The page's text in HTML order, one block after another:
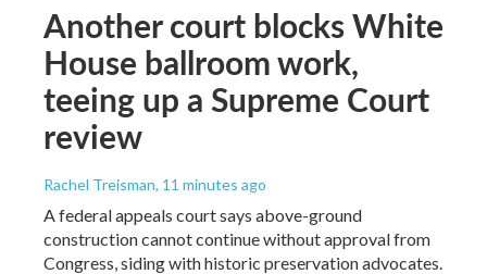
Another court blocks White
House ballroom work,
teeing up a Supreme Court
review
Rachel Treisman, 11 minutes ago
A federal appeals court says above-ground
construction cannot continue without approval from
Congress, siding with historic preservation advocates.